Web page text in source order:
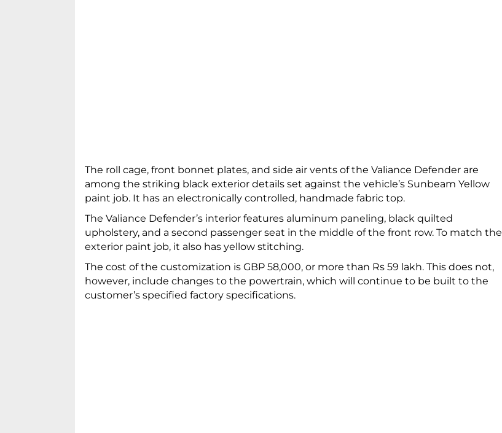
The roll cage, front bonnet plates, and side air vents of the Valiance Defender are
among the striking black exterior details set against the vehicle’s Sunbeam Yellow
paint job. It has an electronically controlled, handmade fabric top.
The Valiance Defender’s interior features aluminum paneling, black quilted
upholstery, and a second passenger seat in the middle of the front row. To match the
exterior paint job, it also has yellow stitching.
The cost of the customization is GBP 58,000, or more than Rs 59 lakh. This does not,
however, include changes to the powertrain, which will continue to be built to the
customer’s specified factory specifications.